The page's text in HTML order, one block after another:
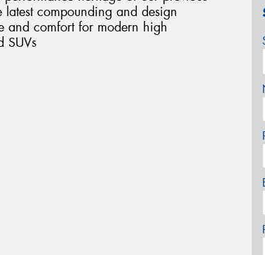
compounding and design
and comfort for modern high
SUVs